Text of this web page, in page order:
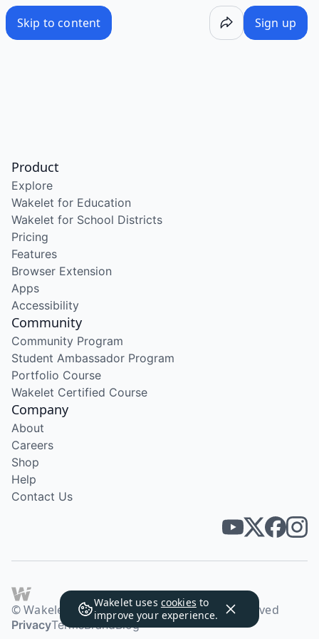
Skip to content Sign up
Wakelet uses cookies to
improve your experience.
Product
Explore
Wakelet for Education
Wakelet for School Districts
Pricing
Features
Browser Extension
Apps
Accessibility
Community
Community Program
Student Ambassador Program
Portfolio Course
Wakelet Certified Course
Company
About
Careers
Shop
Help
Contact Us
© Wakelet Technologies 2026. All rights reserved
PrivacyTermsBrandBlog